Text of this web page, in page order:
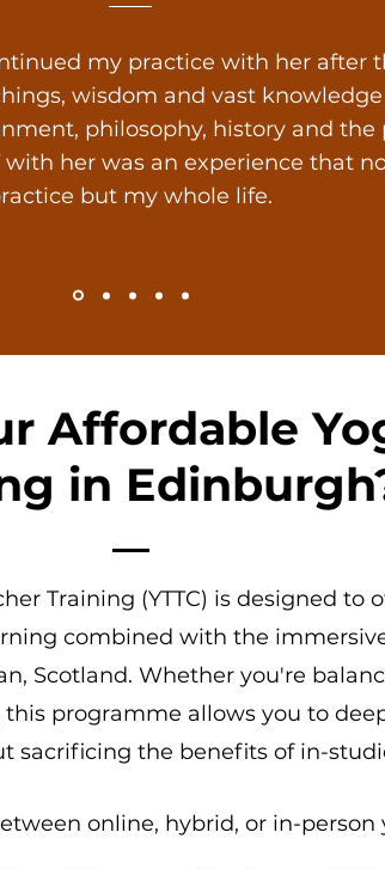
my practice with her after
wisdom and vast knowledge
philosophy, history and the
with her was an experience that
but my whole life.
Affordable
in
Training (YTTC) is designed to
combined with the
Scotland. Whether you're
programme allows you to
sacrificing the benefits of in-
online, hybrid, or in-